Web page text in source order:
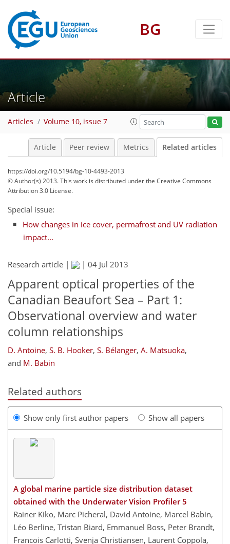
BG
Article
Articles Volume 10, issue 7
Article Peer review Metrics Related articles
https://doi.org/10.5194/bg-10-4493-2013
© Author(s) 2013. This work is distributed underthe Creative Commons
Attribution 3.0 License.
Special issue:
How changes in ice cover, permafrost and UV radiation
impact...
Research article | | 04 Jul 2013
Apparent optical properties of the
Canadian Beaufort Sea – Part 1:
Observational overview and water
column relationships
D. Antoine, S. B. Hooker, S. Bélanger, A. Matsuoka,
and M. Babin
Related authors
Show only first author papers Show all papers
A global marine particle size distribution dataset
obtained with the Underwater Vision Profiler 5
Rainer Kiko, Marc Picheral, David Antoine, Marcel Babin,
Léo Berline, Tristan Biard, Emmanuel Boss, Peter Brandt,
Francois Carlotti, Svenja Christiansen, Laurent Coppola,